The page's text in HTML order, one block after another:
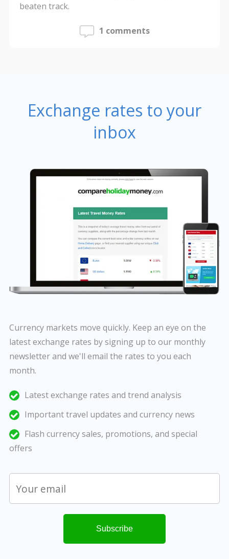
beaten track.
1 comments
Exchange rates to your
inbox
Currency markets move quickly. Keep an eye on the
latest exchange rates by signing up to our monthly
newsletter and we'll email the rates to you each
month.
Latest exchange rates and trend analysis
Important travel updates and currency news
Flash currency sales, promotions, and special
offers